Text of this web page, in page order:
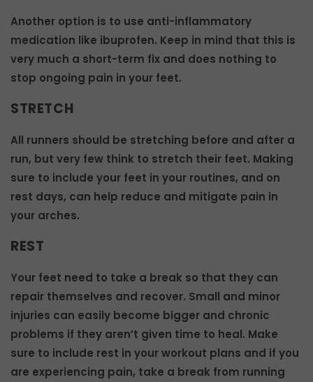
Another option is to use anti-inflammatory
medication like ibuprofen. Keep in mind that this is
very much a short-term fix and does nothing to
stop ongoing pain in your feet.
STRETCH
All runners should be stretching before and after a
run, but very few think to stretch their feet. Making
sure to include your feet in your routines, and on
rest days, can help reduce and mitigate pain in
your arches.
REST
Your feet need to take a break so that they can
repair themselves and recover. Small and minor
injuries can easily become bigger and chronic
problems if they aren’t given time to heal. Make
sure to include rest in your workout plans and if you
are experiencing pain, take a break from running